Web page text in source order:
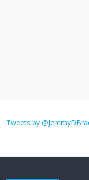
Tweets by